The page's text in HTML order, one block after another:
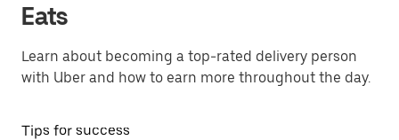
Eats
Learn about becoming a top-rated delivery person
with Uber and how to earn more throughout the day.
Tips for success